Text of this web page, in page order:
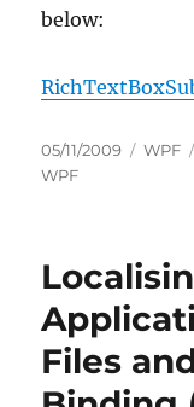
below:
Posted
on
05/11/2009 WPF
WPF
Files